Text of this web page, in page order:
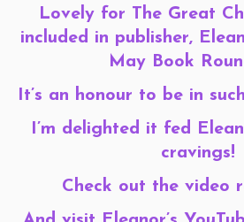
Lovely for The Great
included in publisher,
May Book
It’s an honour to be in
I’m delighted it fed
cravings!
Check out the video